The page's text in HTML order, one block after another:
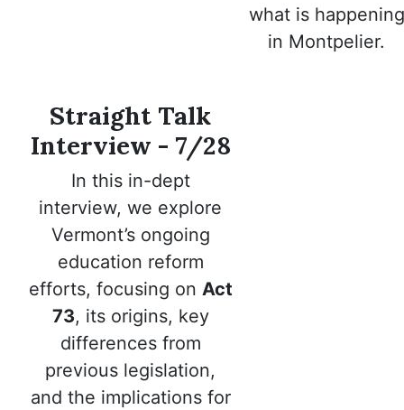
what is happening
in Montpelier.
Straight Talk
Interview - 7/28
In this in-dept
interview, we explore
Vermont’s ongoing
education reform
efforts, focusing on Act
73, its origins, key
differences from
previous legislation,
and the implications for